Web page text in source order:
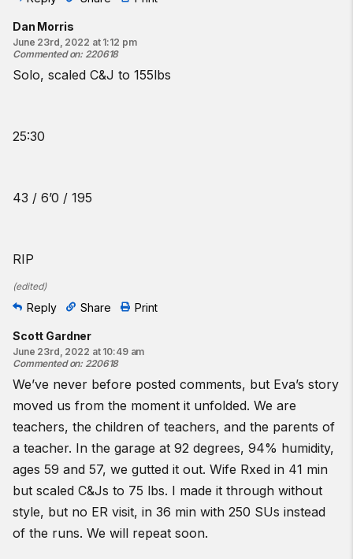
Dan Morris
June 23rd, 2022 at 1:12 pm
Commented on: 220618
Solo, scaled C&J to 155lbs
25:30
43 / 6’0 / 195
RIP
(edited)
Reply Share Print
Scott Gardner
June 23rd, 2022 at 10:49 am
Commented on: 220618
We’ve never before posted comments, but Eva’s story
moved us from the moment it unfolded. We are
teachers, the children of teachers, and the parents of
a teacher. In the garage at 92 degrees, 94% humidity,
ages 59 and 57, we gutted it out. Wife Rxed in 41 min
but scaled C&Js to 75 lbs. I made it through without
style, but no ER visit, in 36 min with 250 SUs instead
of the runs. We will repeat soon.